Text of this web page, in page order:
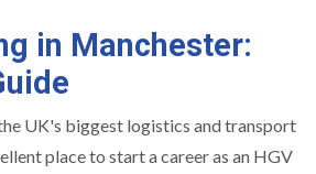
in Manchester:
UK's biggest logistics and transport
place to start a career as an HGV